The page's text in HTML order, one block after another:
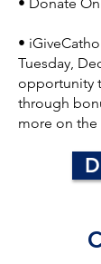
•
Tuesday,
opportunity
through
more on the